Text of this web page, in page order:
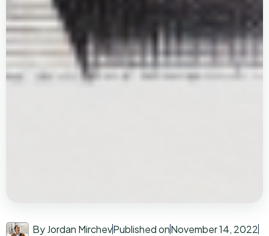
By Jordan MirchevPublished onNovember 14, 2022